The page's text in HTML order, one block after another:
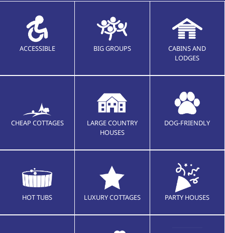
ACCESSIBLE BIG GROUPS
CABINS AND
LODGES
CHEAP COTTAGES
LARGE COUNTRY
HOUSES
DOG-FRIENDLY
HOT TUBS LUXURY COTTAGES PARTY HOUSES